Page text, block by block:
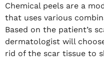
Chemical peels are a
that uses various
Based on the patient’s
dermatologist will
rid of the scar tissue to